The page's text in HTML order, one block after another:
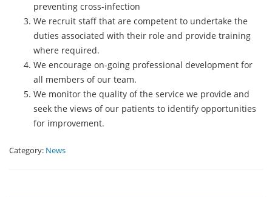
preventing cross-infection
We recruit staff that are competent to undertake the
duties associated with their role and provide training
where required.
We encourage on-going professional development for
all members of our team.
We monitor the quality of the service we provide and
seek the views of our patients to identify opportunities
for improvement.
Category: News